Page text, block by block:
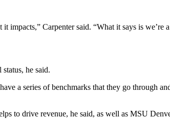
impacts,” Carpenter said. “What it says is
he said.
a series of benchmarks that they go through
to drive revenue, he said, as well as MSU